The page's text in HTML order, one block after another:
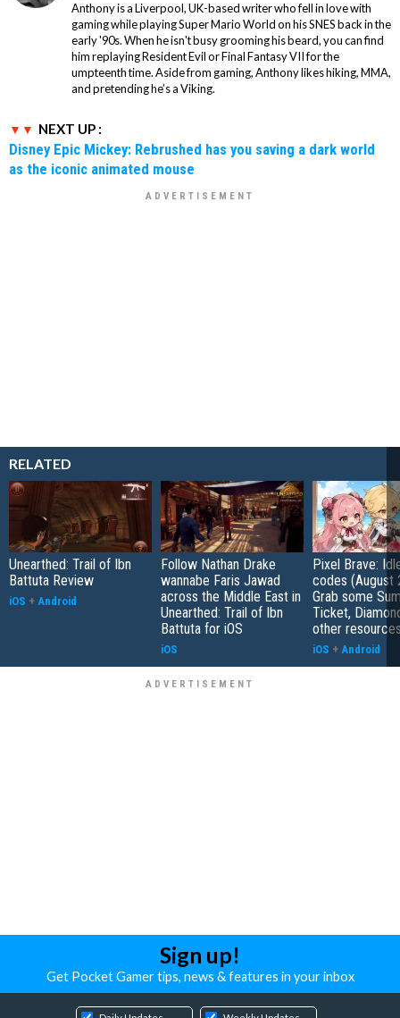
Anthony is a Liverpool, UK-based writer who fell in love with
gaming while playing Super Mario World on his SNES back in the
early '90s. When he isn't busy grooming his beard, you can find
him replaying Resident Evil or Final Fantasy VII for the
umpteenth time. Aside from gaming, Anthony likes hiking, MMA,
and pretending he’s a Viking.
NEXT UP :
Disney Epic Mickey: Rebrushed has you saving a dark world
as the iconic animated mouse
RELATED
Unearthed: Trail of Ibn
Battuta Review
iOS + Android
Follow Nathan Drake
wannabe Faris Jawad
across the Middle East in
Unearthed: Trail of Ibn
Battuta for iOS
iOS
Pixel Brave:
codes (August
Grab some
Ticket,
other
iOS + Android
Sign up!
Get Pocket Gamer tips, news & features in your inbox